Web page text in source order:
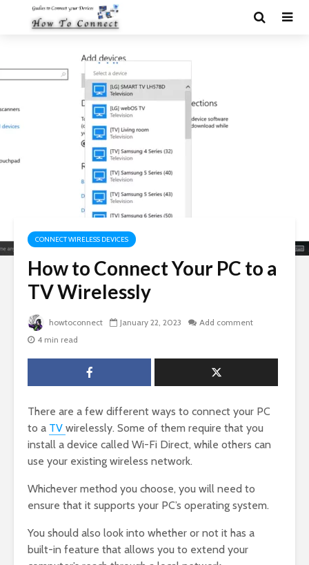
CONNECT WIRELESS DEVICES
How to Connect Your PC to a
TV Wirelessly
howtoconnect January 22, 2023
Add comment
4 min read
There are a few different ways to connect your PC
to a TV wirelessly. Some of them require that you
install a device called Wi-Fi Direct, while others can
use your existing wireless network.
Whichever method you choose, you will need to
ensure that it supports your PC’s operating system.
You should also look into whether or not it has a
built-in feature that allows you to extend your